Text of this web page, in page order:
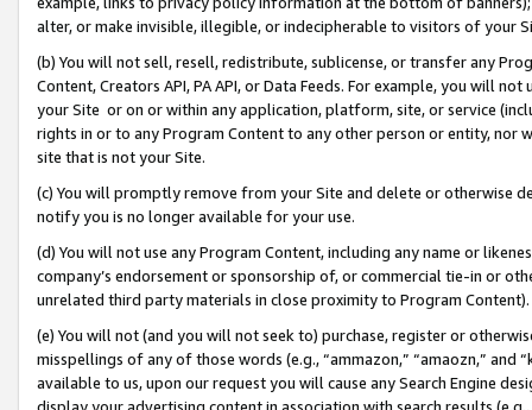
alter, or make invisible, illegible, or indecipherable to visitors of your
(b) You will not sell, resell, redistribute, sublicense, or transfer any
Content, Creators API, PA API, or Data Feeds. For example, you will
your Site or on or within any application, platform, site, or service
rights in or to any Program Content to any other person or entity, nor
site that is not your Site.
(c) You will promptly remove from your Site and delete or otherwise
notify you is no longer available for your use.
(d) You will not use any Program Content, including any name or
company’s endorsement or sponsorship of, or commercial tie-in or
unrelated third party materials in close proximity to Program Content).
(e) You will not (and you will not seek to) purchase, register or
misspellings of any of those words (e.g., “ammazon,” “amaozn,” and
available to us, upon our request you will cause any Search Engine
display your advertising content in association with search results